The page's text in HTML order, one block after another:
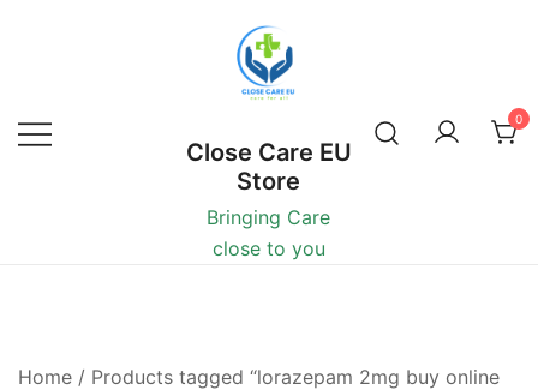
Close Care EU
Store
Bringing Care
close to you
0
Home / Products tagged “lorazepam 2mg buy online